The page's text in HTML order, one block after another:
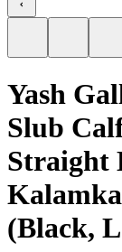
Yash
Slub
Straight
(Black,